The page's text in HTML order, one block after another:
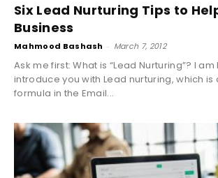
Six Lead Nurturing Tips to
Business
Mahmood Bashash - March 7, 2012
Ask me first: What is “Lead Nurturing”? I
introduce you with Lead nurturing, which
formula in the Email...